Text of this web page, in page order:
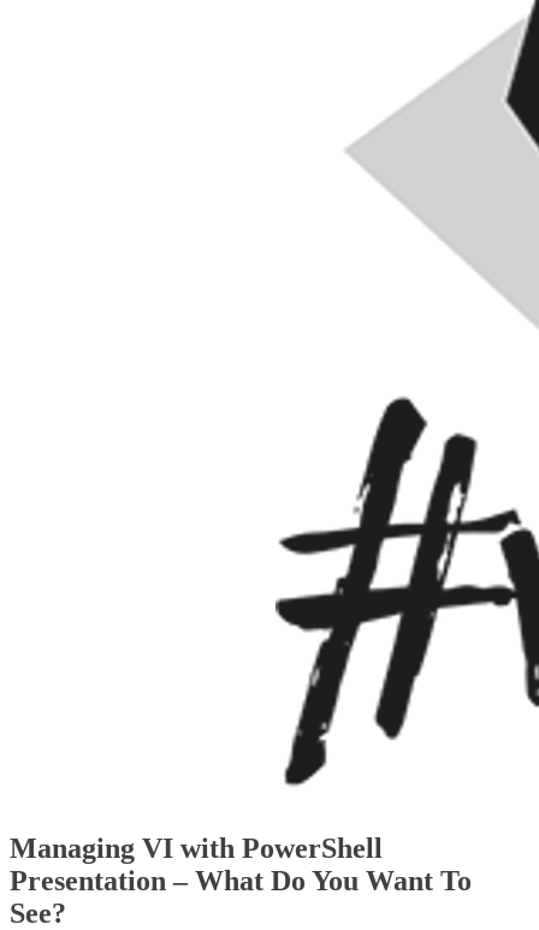
Managing VI with PowerShell
Presentation – What Do You Want To
See?